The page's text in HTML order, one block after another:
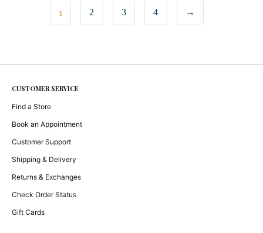
1 2 3 4 →
CUSTOMER SERVICE
Find a Store
Book an Appointment
Customer Support
Shipping & Delivery
Returns & Exchanges
Check Order Status
Gift Cards